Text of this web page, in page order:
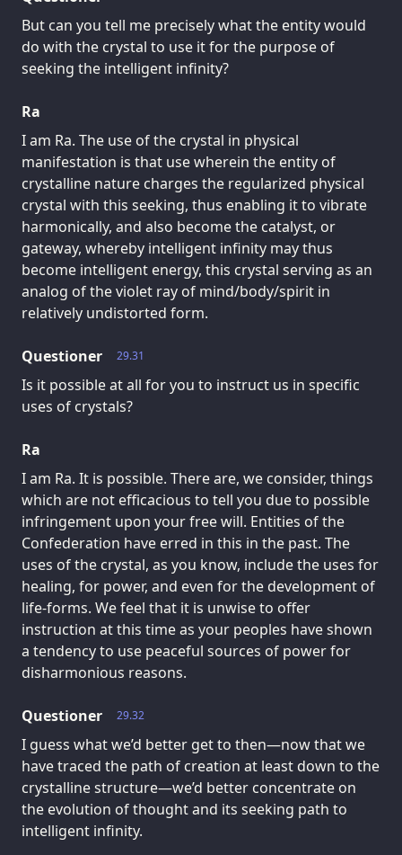
But can you tell me precisely what the entity would
do with the crystal to use it for the purpose of
seeking the intelligent infinity?
Ra
I am Ra. The use of the crystal in physical
manifestation is that use wherein the entity of
crystalline nature charges the regularized physical
crystal with this seeking, thus enabling it to vibrate
harmonically, and also become the catalyst, or
gateway, whereby intelligent infinity may thus
become intelligent energy, this crystal serving as an
analog of the violet ray of mind/body/spirit in
relatively undistorted form.
29.31
Questioner
Is it possible at all for you to instruct us in specific
uses of crystals?
Ra
I am Ra. It is possible. There are, we consider, things
which are not efficacious to tell you due to possible
infringement upon your free will. Entities of the
Confederation have erred in this in the past. The
uses of the crystal, as you know, include the uses for
healing, for power, and even for the development of
life-forms. We feel that it is unwise to offer
instruction at this time as your peoples have shown
a tendency to use peaceful sources of power for
disharmonious reasons.
29.32
Questioner
I guess what we’d better get to then—now that we
have traced the path of creation at least down to the
crystalline structure—we’d better concentrate on
the evolution of thought and its seeking path to
intelligent infinity.